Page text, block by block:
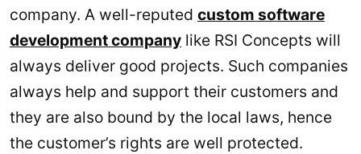
company. A well-reputed custom software
development company like RSI Concepts will
always deliver good projects. Such companies
always help and support their customers and
they are also bound by the local laws, hence
the customer’s rights are well protected.